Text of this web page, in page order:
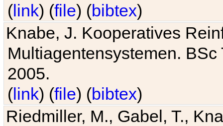
(link) (file) (bibtex)
Knabe, J. Kooperatives
Multiagentensystemen.
2005.
(link) (file) (bibtex)
Riedmiller, M., Gabel, T.,